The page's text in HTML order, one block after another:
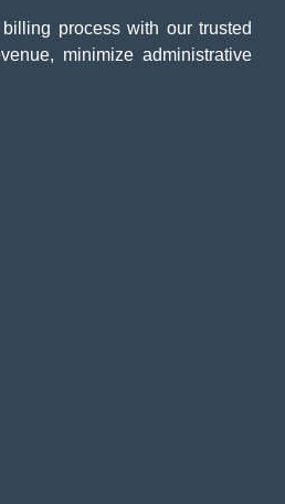
process with our trusted
minimize administrative